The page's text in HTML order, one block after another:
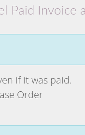
Paid Invoice
if it was paid.
Order